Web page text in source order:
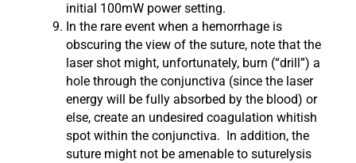
initial 100mW power setting.
In the rare event when a hemorrhage is
obscuring the view of the suture, note that the
laser shot might, unfortunately, burn (“drill”) a
hole through the conjunctiva (since the laser
energy will be fully absorbed by the blood) or
else, create an undesired coagulation whitish
spot within the conjunctiva. In addition, the
suture might not be amenable to suturelysis